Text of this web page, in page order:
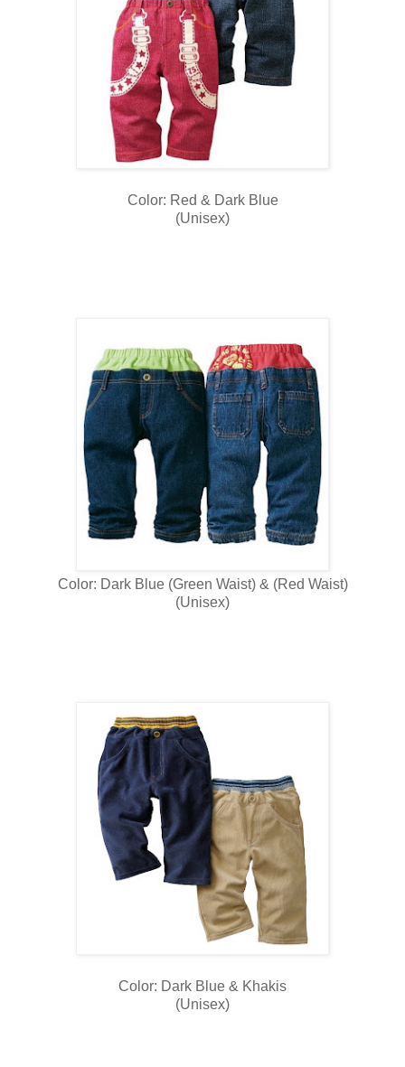
Color: Red & Dark Blue
(Unisex)
Color: Dark Blue (Green Waist) & (Red Waist)
(Unisex)
Color: Dark Blue & Khakis
(Unisex)